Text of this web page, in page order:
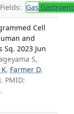
Gas
Cell
and
Sq. 2023 Jun
S,
, Farmer D,
. PMID:
.